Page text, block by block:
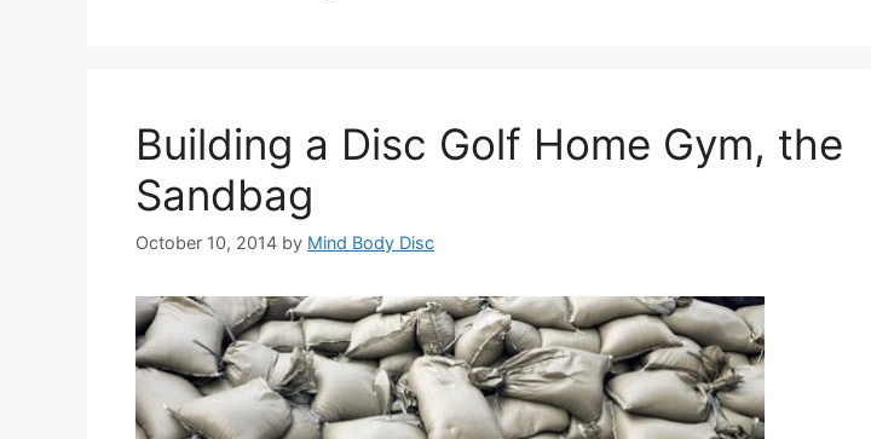
Building a Disc Golf Home Gym, the
Sandbag
October 10, 2014 by Mind Body Disc